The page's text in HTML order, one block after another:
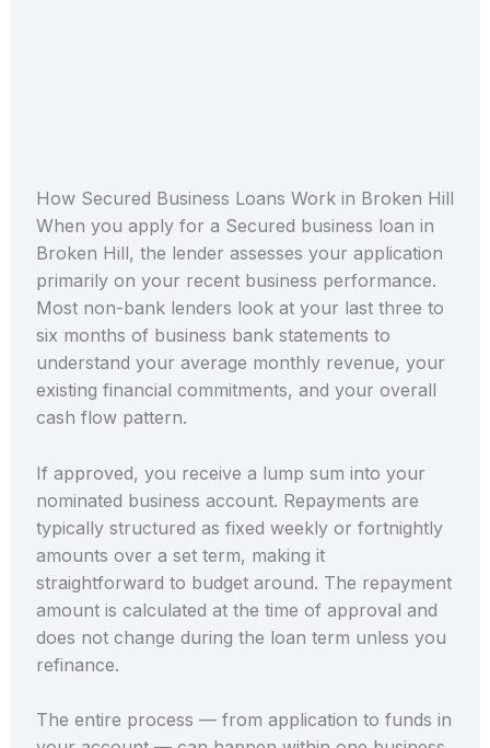
How Secured Business Loans Work in Broken Hill
When you apply for a Secured business loan in
Broken Hill, the lender assesses your application
primarily on your recent business performance.
Most non-bank lenders look at your last three to
six months of business bank statements to
understand your average monthly revenue, your
existing financial commitments, and your overall
cash flow pattern.
If approved, you receive a lump sum into your
nominated business account. Repayments are
typically structured as fixed weekly or fortnightly
amounts over a set term, making it
straightforward to budget around. The repayment
amount is calculated at the time of approval and
does not change during the loan term unless you
refinance.
The entire process — from application to funds in